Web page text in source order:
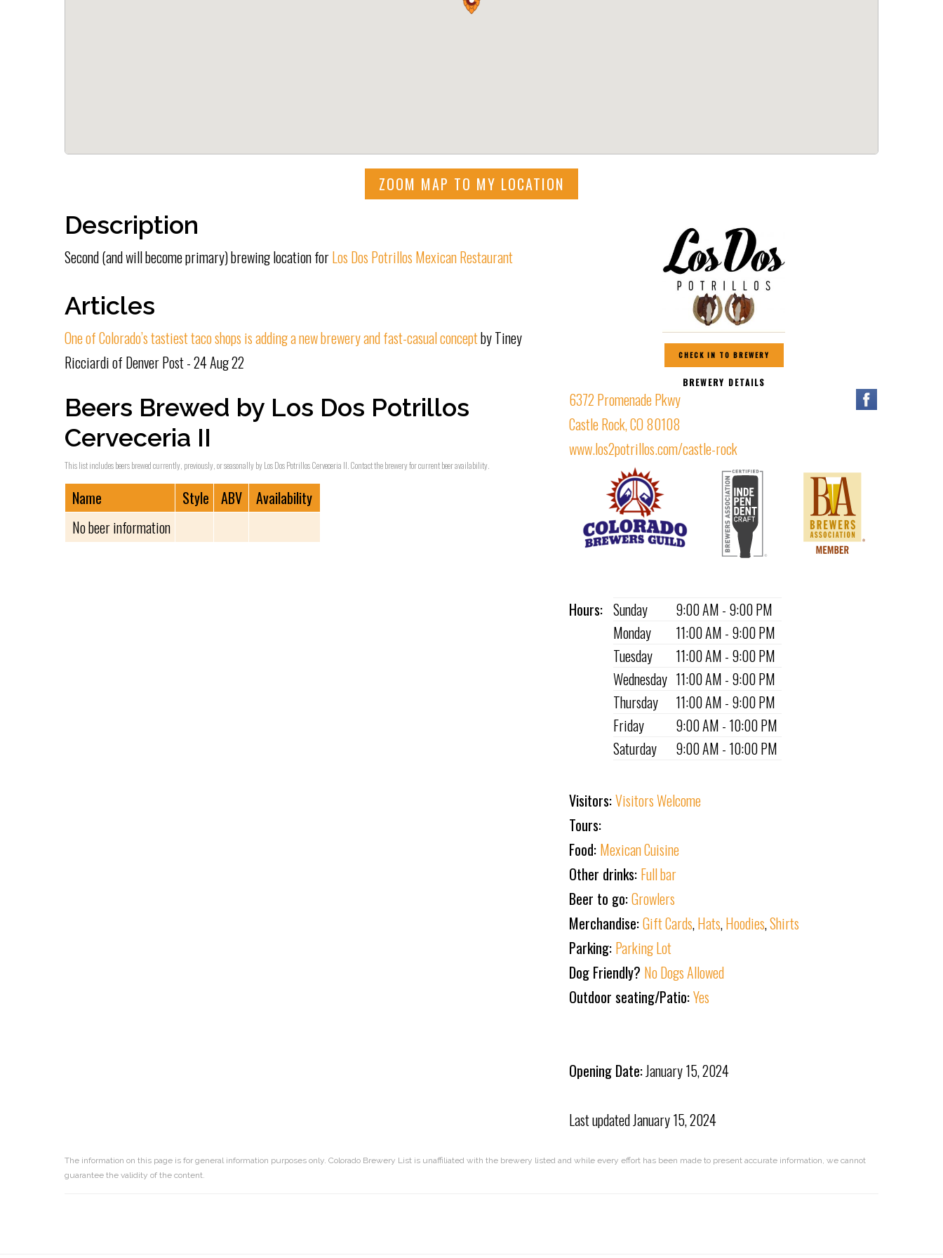
ZOOM MAP TO MY LOCATION
CHECK IN TO BREWERY
BREWERY DETAILS
6372 Promenade Pkwy
Castle Rock, CO 80108
www.los2potrillos.com/castle-rock
Hours: Sunday
9:00 AM - 9:00 PM
Monday
11:00 AM - 9:00 PM
Tuesday
11:00 AM - 9:00 PM
Wednesday 11:00 AM - 9:00 PM
Thursday
11:00 AM - 9:00 PM
Friday
9:00 AM - 10:00 PM
Saturday
9:00 AM - 10:00 PM
Visitors:Visitors Welcome
Tours:
Food: Mexican Cuisine
Other drinks: Full bar
Beer to go:Growlers
Merchandise:Gift Cards,Hats,Hoodies,Shirts
Parking: Parking Lot
Dog Friendly? No Dogs Allowed
Outdoor seating/Patio:Yes
Opening Date:January 15, 2024
Last updatedJanuary 15, 2024
Description
Second (and will become primary) brewing location forLos Dos Potrillos Mexican Restaurant
Articles
One of Colorado’s tastiest taco shops is adding a new brewery and fast-casual conceptby Tiney
Ricciardi of Denver Post - 24 Aug 22
Beers Brewed by Los Dos Potrillos
Cerveceria II
This list includes beers brewed currently, previously, or seasonally by Los Dos Potrillos Cerveceria II. Contact the brewery for current beer availability.
Name Style ABV
Availability
No beer information
The information on this page is for general information purposes only. Colorado Brewery List is unaffiliated with the brewery listed and while every effort has been made to present accurate information, we cannot
guarantee the validity of the content.